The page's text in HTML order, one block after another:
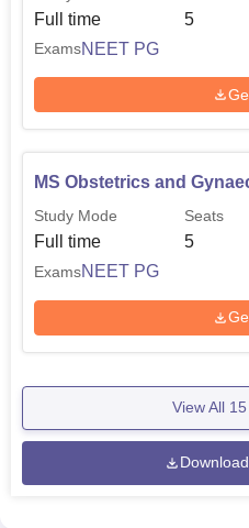
Full time 5
ExamsNEET PG
MS Obstetrics and
Study Mode
Full time
Seats
5
ExamsNEET PG
View All 15